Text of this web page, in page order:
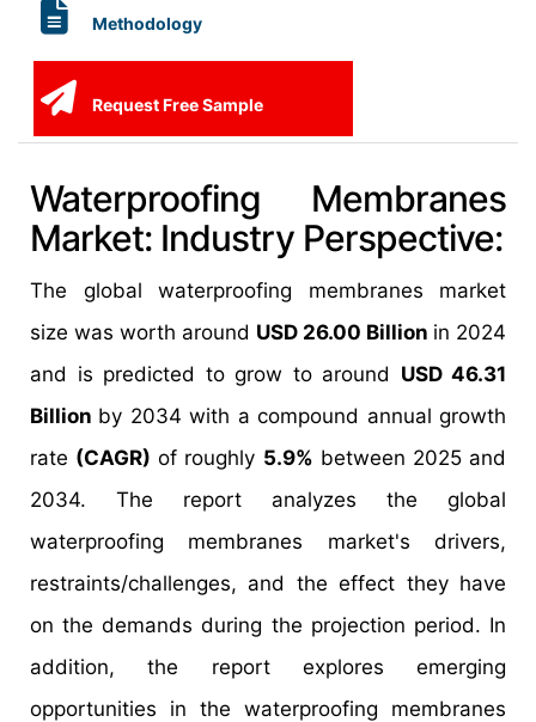
Methodology
Request Free Sample
Waterproofing Membranes
Market: Industry Perspective:
The global waterproofing membranes market
size was worth around USD 26.00 Billion in 2024
and is predicted to grow to around USD 46.31
Billion by 2034 with a compound annual growth
rate (CAGR) of roughly 5.9% between 2025 and
2034. The report analyzes the global
waterproofing membranes market's drivers,
restraints/challenges, and the effect they have
on the demands during the projection period. In
addition, the report explores emerging
opportunities in the waterproofing membranes